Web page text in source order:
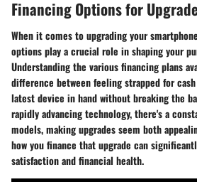
Financing Options for
When it comes to upgrading your
options play a crucial role in shaping your
Understanding the various financing plans
difference between feeling strapped for
latest device in hand without breaking the
rapidly advancing technology, there's a
models, making upgrades seem both
how you finance that upgrade can
satisfaction and financial health.